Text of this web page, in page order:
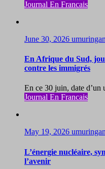
Journal En Francais
June 30, 2026
En Afrique du Sud,
contre les immigrés
En ce 30 juin, date d’un
Journal En Francais
May 19, 2026
L’énergie nucléaire,
l’avenir